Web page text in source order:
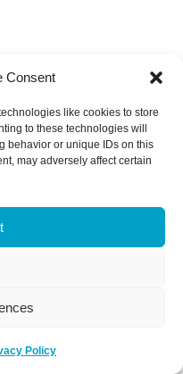
Consent
like cookies to store
to these technologies will
behavior or unique IDs on this
may adversely affect certain
Policy